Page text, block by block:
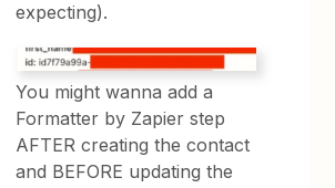
expecting).
You might wanna add a
Formatter by Zapier step
AFTER creating the contact
and BEFORE updating the